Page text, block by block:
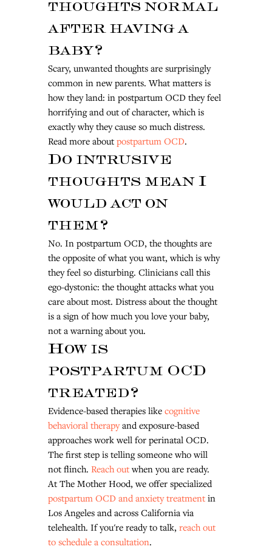
thoughts normal
after having a
baby?
Scary, unwanted thoughts are surprisingly
common in new parents. What matters is
how they land: in postpartum OCD they feel
horrifying and out of character, which is
exactly why they cause so much distress.
Read more about postpartum OCD.
Do intrusive
thoughts mean I
would act on
them?
No. In postpartum OCD, the thoughts are
the opposite of what you want, which is why
they feel so disturbing. Clinicians call this
ego-dystonic: the thought attacks what you
care about most. Distress about the thought
is a sign of how much you love your baby,
not a warning about you.
How is
postpartum OCD
treated?
Evidence-based therapies like cognitive
behavioral therapy and exposure-based
approaches work well for perinatal OCD.
The first step is telling someone who will
not flinch. Reach out when you are ready.
At The Mother Hood, we offer specialized
postpartum OCD and anxiety treatment in
Los Angeles and across California via
telehealth. If you're ready to talk, reach out
to schedule a consultation.